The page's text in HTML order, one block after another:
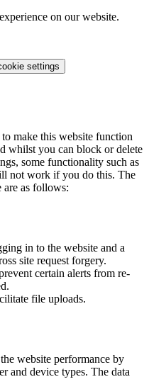
on our website.
settings
make this website function
whilst you can block or delete
some functionality such as
not work if you do this. The
are as follows:
in to the website and a
site request forgery.
certain alerts from re-
file uploads.
website performance by
and device types. The data